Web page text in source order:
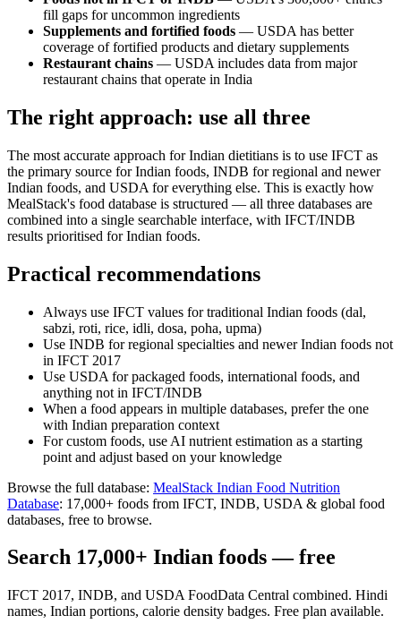
fill gaps for uncommon ingredients
Supplements and fortified foods — USDA has better
coverage of fortified products and dietary supplements
Restaurant chains — USDA includes data from major
restaurant chains that operate in India
The right approach: use all three
The most accurate approach for Indian dietitians is to use IFCT as
the primary source for Indian foods, INDB for regional and newer
Indian foods, and USDA for everything else. This is exactly how
MealStack's food database is structured — all three databases are
combined into a single searchable interface, with IFCT/INDB
results prioritised for Indian foods.
Practical recommendations
Always use IFCT values for traditional Indian foods (dal,
sabzi, roti, rice, idli, dosa, poha, upma)
Use INDB for regional specialties and newer Indian foods not
in IFCT 2017
Use USDA for packaged foods, international foods, and
anything not in IFCT/INDB
When a food appears in multiple databases, prefer the one
with Indian preparation context
For custom foods, use AI nutrient estimation as a starting
point and adjust based on your knowledge
Browse the full database: MealStack Indian Food Nutrition
Database: 17,000+ foods from IFCT, INDB, USDA & global food
databases, free to browse.
Search 17,000+ Indian foods — free
IFCT 2017, INDB, and USDA FoodData Central combined. Hindi
names, Indian portions, calorie density badges. Free plan available.